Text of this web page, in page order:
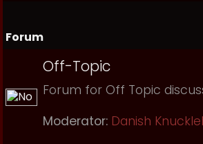
Forum
Off-Topic
Forum for Off Topic
Moderator: Danish